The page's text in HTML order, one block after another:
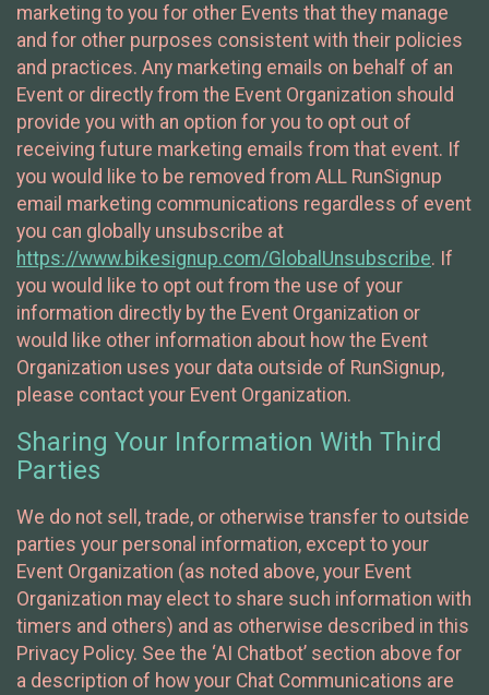
marketing to you for other Events that they manage
and for other purposes consistent with their policies
and practices. Any marketing emails on behalf of an
Event or directly from the Event Organization should
provide you with an option for you to opt out of
receiving future marketing emails from that event. If
you would like to be removed from ALL RunSignup
email marketing communications regardless of event
you can globally unsubscribe at
https://www.bikesignup.com/GlobalUnsubscribe. If
you would like to opt out from the use of your
information directly by the Event Organization or
would like other information about how the Event
Organization uses your data outside of RunSignup,
please contact your Event Organization.
Sharing Your Information With Third
Parties
We do not sell, trade, or otherwise transfer to outside
parties your personal information, except to your
Event Organization (as noted above, your Event
Organization may elect to share such information with
timers and others) and as otherwise described in this
Privacy Policy. See the ‘AI Chatbot’ section above for
a description of how your Chat Communications are